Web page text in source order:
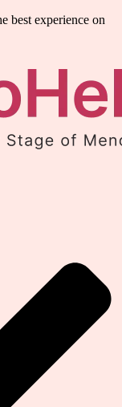
best experience on